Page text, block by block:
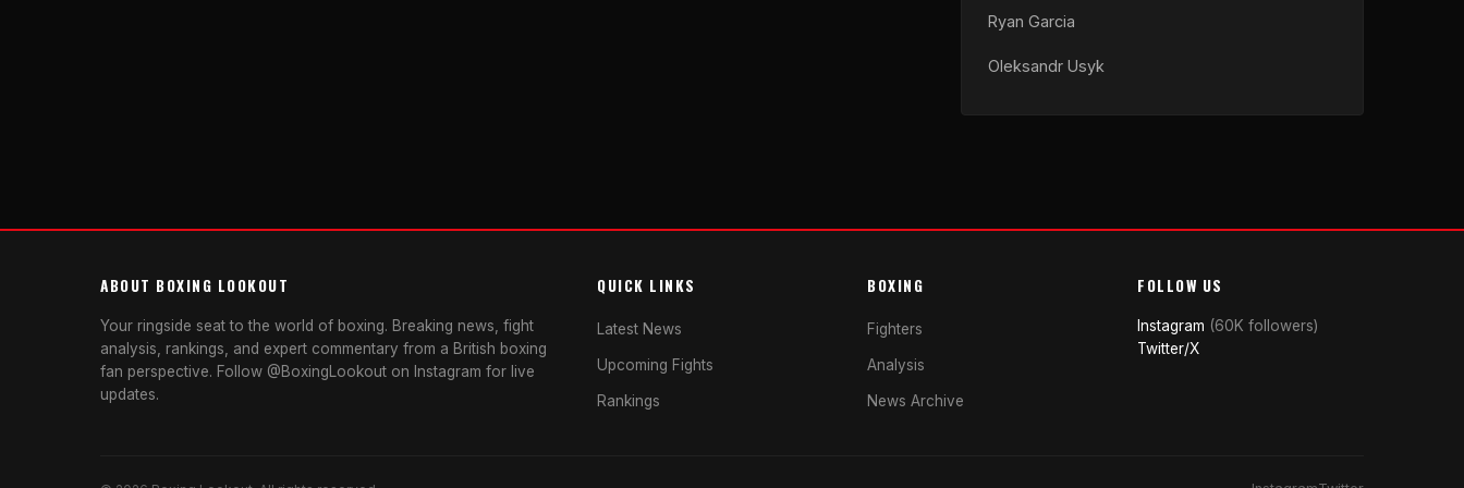
Ryan Garcia
Oleksandr Usyk
ABOUT BOXING LOOKOUT
Your ringside seat to the world of boxing. Breaking news, fight
analysis, rankings, and expert commentary from a British boxing
fan perspective. Follow @BoxingLookout on Instagram for live
updates.
QUICK LINKS
Latest News
Upcoming Fights
Rankings
BOXING
Fighters
Analysis
News Archive
FOLLOW US
Instagram (60K followers)
Twitter/X